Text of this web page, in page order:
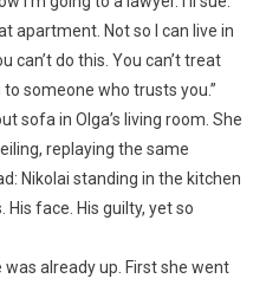
apartment. Not so I can live in
can’t do this. You can’t treat
to someone who trusts you.”
sofa in Olga’s living room. She
replaying the same
Nikolai standing in the kitchen
face. His guilty, yet so
already up. First she went